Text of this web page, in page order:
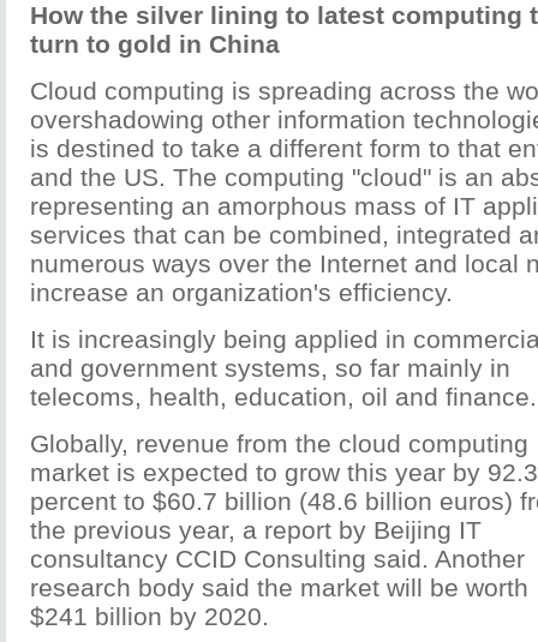
How the silver lining to latest computing
turn to gold in China
Cloud computing is spreading across the
overshadowing other information
is destined to take a different form to that
and the US. The computing "cloud" is an
representing an amorphous mass of IT
services that can be combined, integrated
numerous ways over the Internet and local
increase an organization's efficiency.
It is increasingly being applied in
and government systems, so far mainly in
telecoms, health, education, oil and finance.
Globally, revenue from the cloud computing
market is expected to grow this year by 92.3
percent to $60.7 billion (48.6 billion euros)
the previous year, a report by Beijing IT
consultancy CCID Consulting said. Another
research body said the market will be worth
$241 billion by 2020.